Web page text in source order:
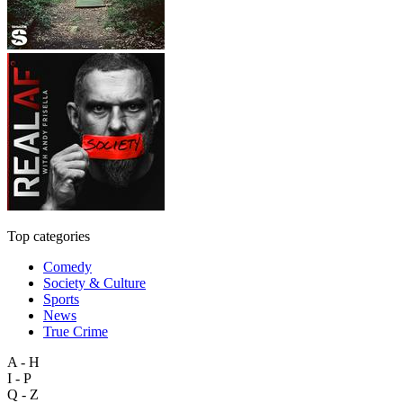
Top categories
Comedy
Society & Culture
Sports
News
True Crime
A - H
I - P
Q - Z